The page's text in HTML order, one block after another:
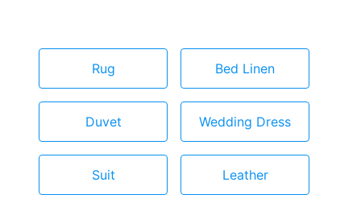
Rug Bed Linen
Duvet Wedding Dress
Suit Leather